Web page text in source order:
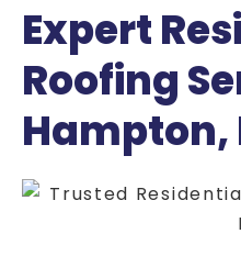
Expert
Roofing
Hampton,